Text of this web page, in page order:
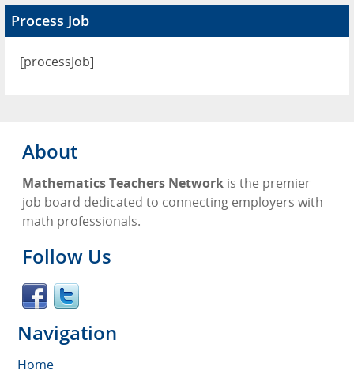
Advertise
Contact
Process Job
[processJob]
About
Mathematics Teachers Network is the premier
job board dedicated to connecting employers with
math professionals.
Follow Us
Navigation
Home